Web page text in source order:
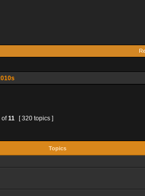
of11 [ 320 topics ]
Topics